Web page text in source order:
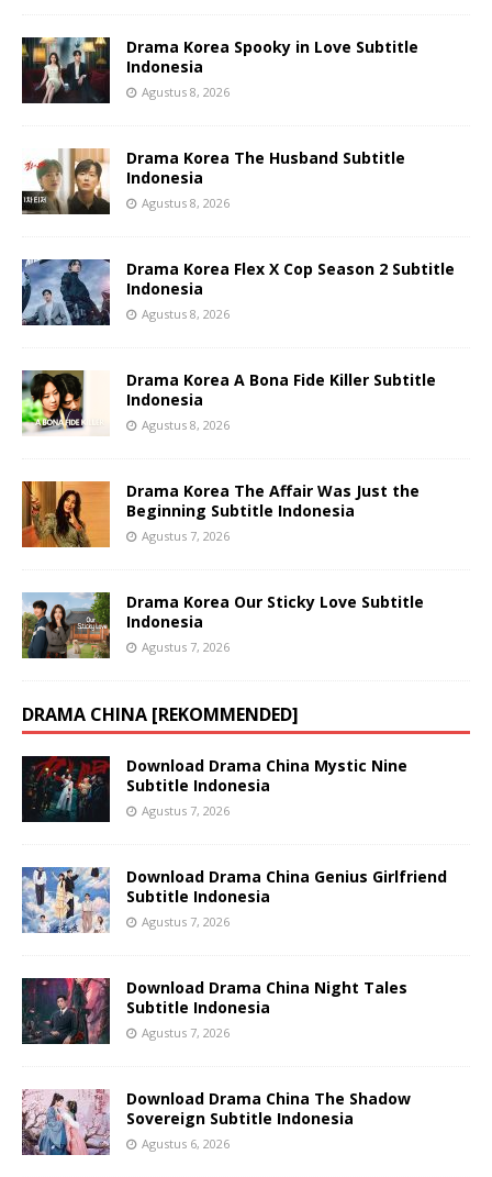
Drama Korea Spooky in Love Subtitle
Indonesia
Agustus 8, 2026
Drama Korea The Husband Subtitle
Indonesia
Agustus 8, 2026
Drama Korea Flex X Cop Season 2 Subtitle
Indonesia
Agustus 8, 2026
Drama Korea A Bona Fide Killer Subtitle
Indonesia
Agustus 8, 2026
Drama Korea The Affair Was Just the
Beginning Subtitle Indonesia
Agustus 7, 2026
Drama Korea Our Sticky Love Subtitle
Indonesia
Agustus 7, 2026
DRAMA CHINA [REKOMMENDED]
Download Drama China Mystic Nine
Subtitle Indonesia
Agustus 7, 2026
Download Drama China Genius Girlfriend
Subtitle Indonesia
Agustus 7, 2026
Download Drama China Night Tales
Subtitle Indonesia
Agustus 7, 2026
Download Drama China The Shadow
Sovereign Subtitle Indonesia
Agustus 6, 2026